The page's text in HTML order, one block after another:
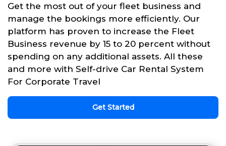
Get the most out of your fleet business and
manage the bookings more efficiently. Our
platform has proven to increase the Fleet
Business revenue by 15 to 20 percent without
spending on any additional assets. All these
and more with Self-drive Car Rental System
For Corporate Travel
Get Started